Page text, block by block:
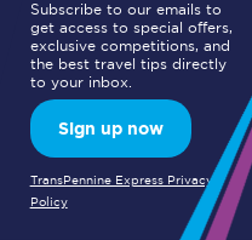
Subscribe to our emails to
get access to special offers,
exclusive competitions, and
the best travel tips directly
to your inbox.
Sign up now
TransPennine Express Privacy
Policy